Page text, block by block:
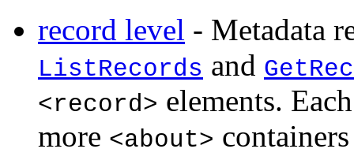
record level - Metadata
ListRecords and
<record> elements.
more <about>